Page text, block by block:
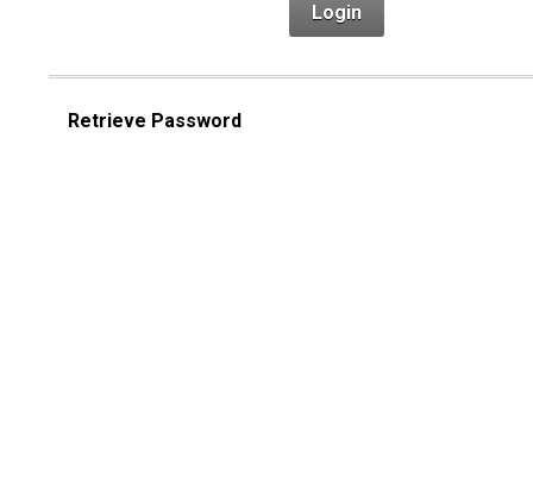
Login
Retrieve Password